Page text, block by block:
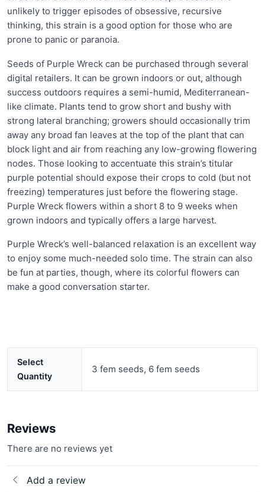
unlikely to trigger episodes of obsessive, recursive
thinking, this strain is a good option for those who are
prone to panic or paranoia.
Seeds of Purple Wreck can be purchased through several
digital retailers. It can be grown indoors or out, although
success outdoors requires a semi-humid, Mediterranean-
like climate. Plants tend to grow short and bushy with
strong lateral branching; growers should occasionally trim
away any broad fan leaves at the top of the plant that can
block light and air from reaching any low-growing flowering
nodes. Those looking to accentuate this strain’s titular
purple potential should expose their crops to cold (but not
freezing) temperatures just before the flowering stage.
Purple Wreck flowers within a short 8 to 9 weeks when
grown indoors and typically offers a large harvest.
Purple Wreck’s well-balanced relaxation is an excellent way
to enjoy some much-needed solo time. The strain can also
be fun at parties, though, where its colorful flowers can
make a good conversation starter.
Select
Quantity
3 fem seeds, 6 fem seeds
Reviews
There are no reviews yet
Add a review